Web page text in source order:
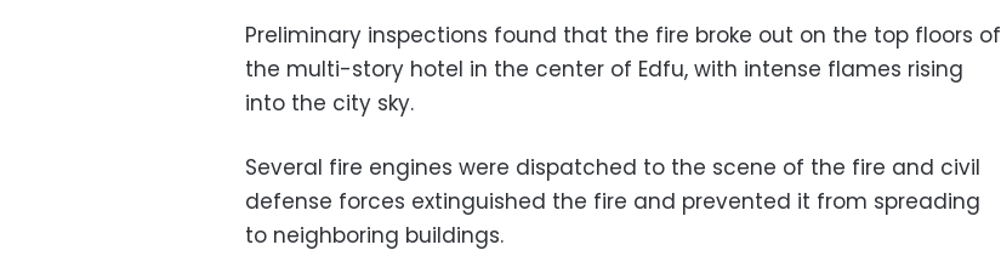
Preliminary inspections found that the fire broke out on the top floors of
the multi-story hotel in the center of Edfu, with intense flames rising
into the city sky.
Several fire engines were dispatched to the scene of the fire and civil
defense forces extinguished the fire and prevented it from spreading
to neighboring buildings.